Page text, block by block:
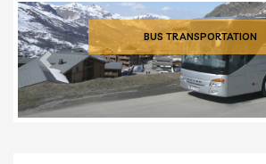
BUS TRANSPORTATION
Previous